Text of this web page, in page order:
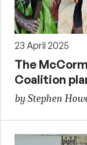
23 April 2025
The
Coalition
by Stephen